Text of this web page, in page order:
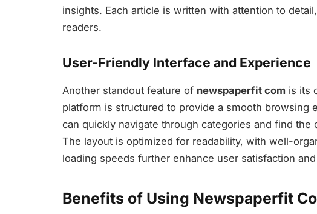
insights. Each article is written with attention to
readers.
User-Friendly Interface and Experience
Another standout feature of newspaperfit com is its
platform is structured to provide a smooth browsing
can quickly navigate through categories and find
The layout is optimized for readability, with well-
loading speeds further enhance user satisfaction
Benefits of Using Newspaperfit